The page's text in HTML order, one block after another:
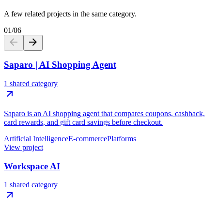
A few related projects in the same category.
01/06
Saparo | AI Shopping Agent
1 shared category
Saparo is an AI shopping agent that compares coupons, cashback,
card rewards, and gift card savings before checkout.
Artificial IntelligenceE-commercePlatforms
View project
Workspace AI
1 shared category